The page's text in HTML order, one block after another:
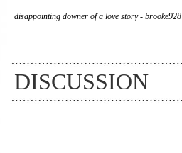
disappointing downer of a love story - brooke928
DISCUSSION